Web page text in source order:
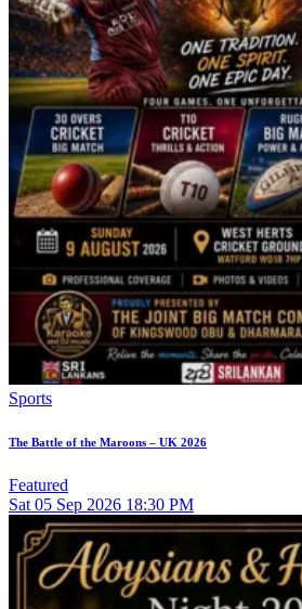
Sports
The Battle of the Maroons – UK 2026
Featured
Sat 05 Sep 2026 18:30 PM